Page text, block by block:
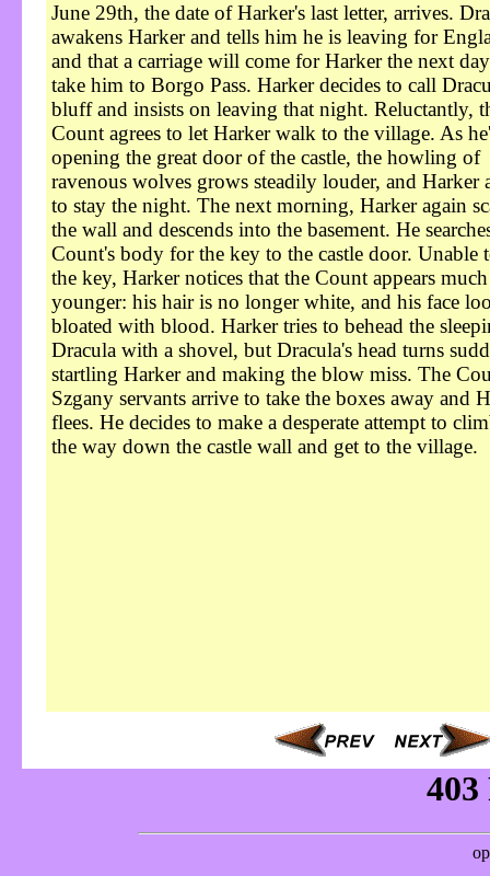
June 29th, the date of Harker's last letter, arrives.
awakens Harker and tells him he is leaving for
and that a carriage will come for Harker the next
take him to Borgo Pass. Harker decides to call
bluff and insists on leaving that night. Reluctantly,
Count agrees to let Harker walk to the village. As
opening the great door of the castle, the howling of
ravenous wolves grows steadily louder, and Harker
to stay the night. The next morning, Harker again
the wall and descends into the basement. He
Count's body for the key to the castle door. Unable
the key, Harker notices that the Count appears much
younger: his hair is no longer white, and his face
bloated with blood. Harker tries to behead the
Dracula with a shovel, but Dracula's head turns
startling Harker and making the blow miss. The
Szgany servants arrive to take the boxes away and
flees. He decides to make a desperate attempt to
the way down the castle wall and get to the village.